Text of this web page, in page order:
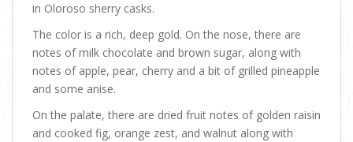
in Oloroso sherry casks.
The color is a rich, deep gold. On the nose, there are
notes of milk chocolate and brown sugar, along with
notes of apple, pear, cherry and a bit of grilled pineapple
and some anise.
On the palate, there are dried fruit notes of golden raisin
and cooked fig, orange zest, and walnut along with